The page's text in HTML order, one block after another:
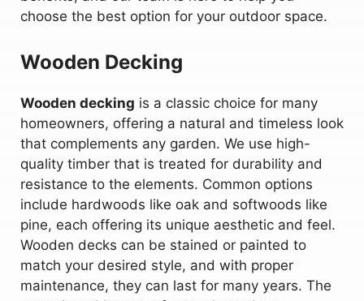
choose the best option for your outdoor space.
Wooden Decking
Wooden decking is a classic choice for many
homeowners, offering a natural and timeless look
that complements any garden. We use high-
quality timber that is treated for durability and
resistance to the elements. Common options
include hardwoods like oak and softwoods like
pine, each offering its unique aesthetic and feel.
Wooden decks can be stained or painted to
match your desired style, and with proper
maintenance, they can last for many years. The